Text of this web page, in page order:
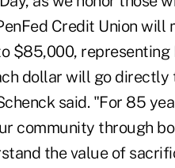
Credit Union will
$85,000,
dollar will go
said. "For 85
community through
the value of